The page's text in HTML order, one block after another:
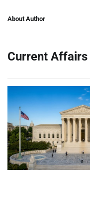
About Author
Current Affairs